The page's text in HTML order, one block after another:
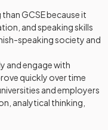
GCSE because it
and speaking skills
speaking society and
and engage with
quickly over time
and employers
analytical thinking,